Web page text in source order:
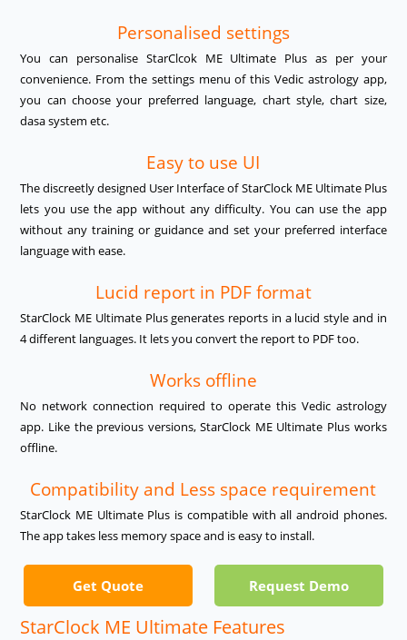
Personalised settings
You can personalise StarClcok ME Ultimate Plus as per your
convenience. From the settings menu of this Vedic astrology app,
you can choose your preferred language, chart style, chart size,
dasa system etc.
Easy to use UI
The discreetly designed User Interface of StarClock ME Ultimate Plus
lets you use the app without any difficulty. You can use the app
without any training or guidance and set your preferred interface
language with ease.
Lucid report in PDF format
StarClock ME Ultimate Plus generates reports in a lucid style and in
4 different languages. It lets you convert the report to PDF too.
Works offline
No network connection required to operate this Vedic astrology
app. Like the previous versions, StarClock ME Ultimate Plus works
offline.
Compatibility and Less space requirement
StarClock ME Ultimate Plus is compatible with all android phones.
The app takes less memory space and is easy to install.
Request Demo
Get Quote
StarClock ME Ultimate Features